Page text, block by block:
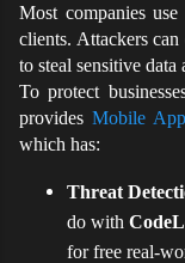
Most companies
clients. Attackers
to steal sensitive data
To protect
provides Mobile
which has:
Threat
do with
for free real-